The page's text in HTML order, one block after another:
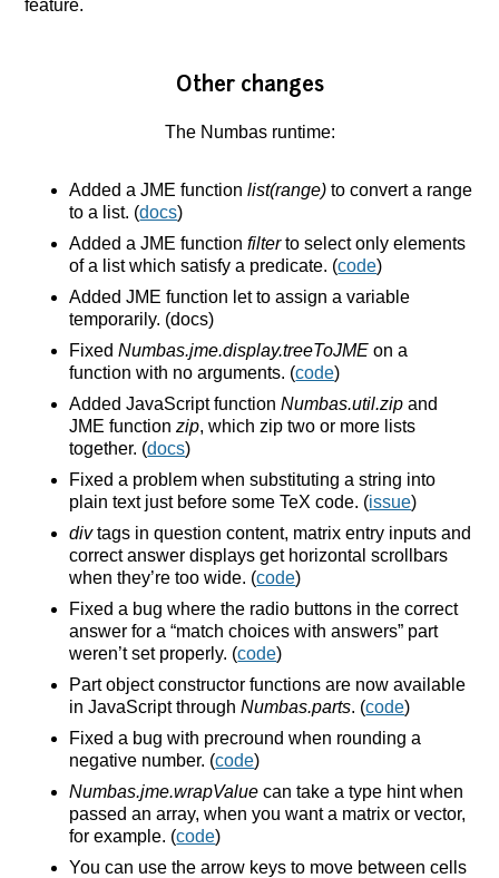
feature.
Other changes
The Numbas runtime:
Added a JME functionlist(range) to convert a range
to a list. (docs)
Added a JME functionfilterto select only elements
of a list which satisfy a predicate. (code)
Added JME function let to assign a variable
temporarily. (docs)
FixedNumbas.jme.display.treeToJME on a
function with no arguments. (code)
Added JavaScript functionNumbas.util.zip and
JME functionzip, which zip two or more lists
together. (docs)
Fixed a problem when substituting a string into
plain text just before some TeX code. (issue)
divtags in question content, matrix entry inputs and
correct answer displays get horizontal scrollbars
when they’re too wide. (code)
Fixed a bug where the radio buttons in the correct
answer for a “match choices with answers” part
weren’t set properly. (code)
Part object constructor functions are now available
in JavaScript throughNumbas.parts. (code)
Fixed a bug with precround when rounding a
negative number. (code)
Numbas.jme.wrapValue can take a type hint when
passed an array, when you want a matrix or vector,
for example. (code)
You can use the arrow keys to move between cells